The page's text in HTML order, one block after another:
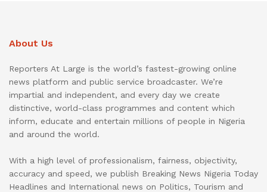
About Us
Reporters At Large is the world’s fastest-growing online
news platform and public service broadcaster. We’re
impartial and independent, and every day we create
distinctive, world-class programmes and content which
inform, educate and entertain millions of people in Nigeria
and around the world.
With a high level of professionalism, fairness, objectivity,
accuracy and speed, we publish Breaking News Nigeria Today
Headlines and International news on Politics, Tourism and